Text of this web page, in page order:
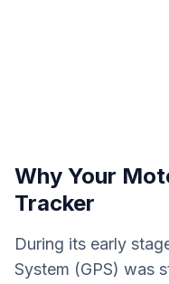
Why Your
Tracker
During its early
System (GPS) was